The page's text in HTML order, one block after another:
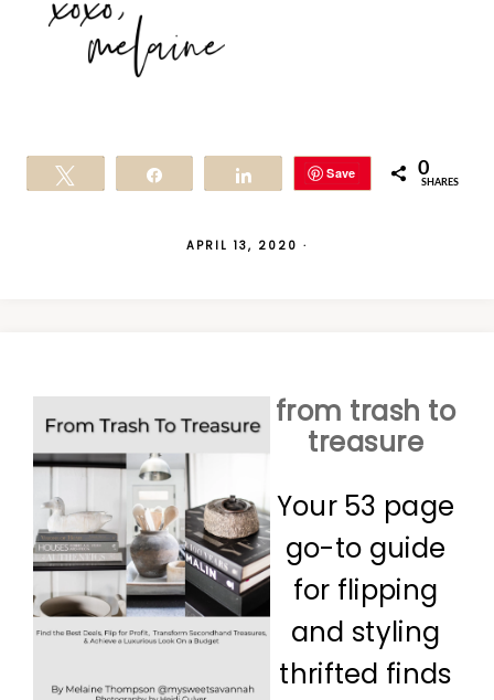
Save 0
SHARES
APRIL 13, 2020 ·
from trash to
treasure
Your 53 page
go-to guide
for flipping
and styling
thrifted finds